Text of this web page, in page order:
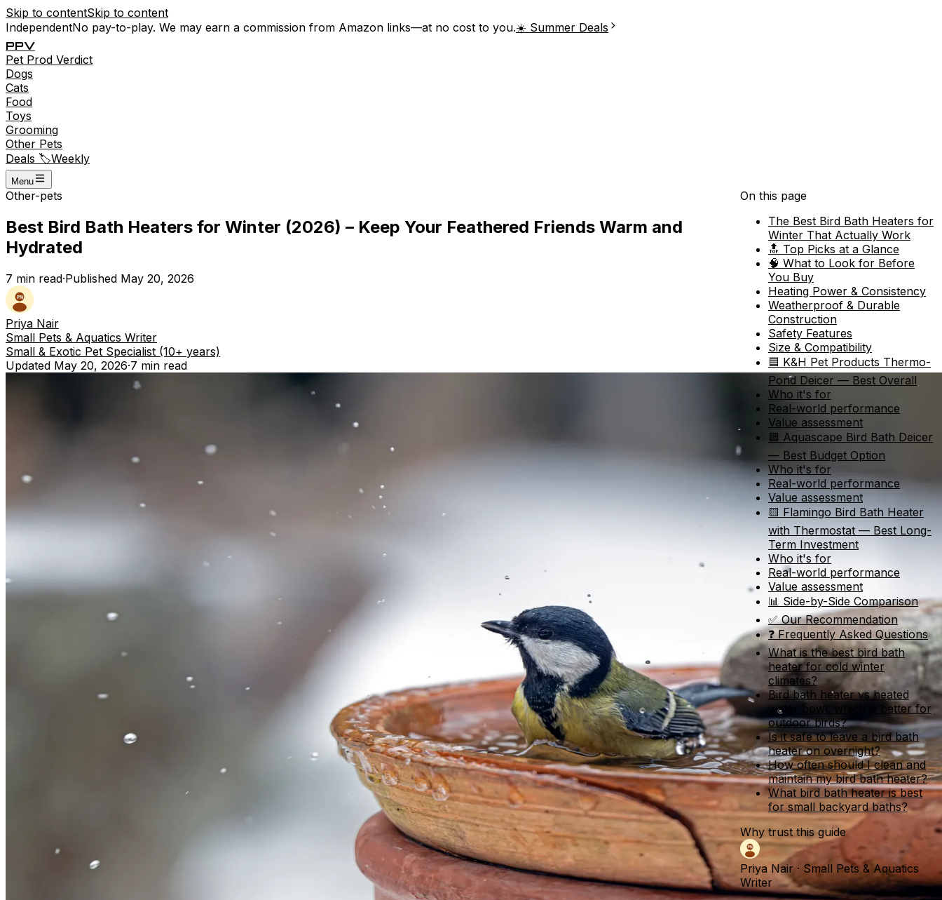
Skip to contentSkip to content
IndependentNo pay-to-play. We may earn a commission from Amazon links—at no cost to you.☀️ Summer Deals
PPV
Pet Prod Verdict
Dogs
Cats
Food
Toys
Grooming
Other Pets
Deals 🏷️Weekly
Menu
Other-pets
Best Bird Bath Heaters for Winter (2026) – Keep Your Feathered Friends Warm and
Hydrated
7 min read·Published May 20, 2026
Priya Nair
Small Pets & Aquatics Writer
Small & Exotic Pet Specialist (10+ years)
Updated May 20, 2026·7 min read
On this page
The Best Bird Bath Heaters for
Winter That Actually Work
🔝 Top Picks at a Glance
🧠 What to Look for Before
You Buy
Heating Power & Consistency
Weatherproof & Durable
Construction
Safety Features
Size & Compatibility
🟦 K&H Pet Products Thermo-
Pond Deicer — Best Overall
Who it's for
Real-world performance
Value assessment
🟩 Aquascape Bird Bath Deicer
— Best Budget Option
Who it's for
Real-world performance
Value assessment
🟨 Flamingo Bird Bath Heater
with Thermostat — Best Long-
Term Investment
Who it's for
Real-world performance
Value assessment
📊 Side-by-Side Comparison
✅ Our Recommendation
❓ Frequently Asked Questions
What is the best bird bath
heater for cold winter
climates?
Bird bath heater vs heated
water bowl: which is better for
outdoor birds?
Is it safe to leave a bird bath
heater on overnight?
How often should I clean and
maintain my bird bath heater?
What bird bath heater is best
for small backyard baths?
Why trust this guide
Priya Nair· Small Pets & Aquatics
Writer